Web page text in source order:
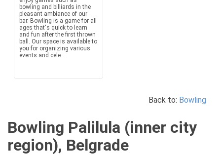
bowling and billiards in the
pleasant ambiance of our
bar. Bowling is a game for all
ages that's quick to learn
and fun after the first thrown
ball. Our space is available to
you for organizing various
events and cele...
Back to: Bowling
Bowling Palilula (inner city
region), Belgrade